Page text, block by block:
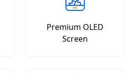
Premium OLED
Screen